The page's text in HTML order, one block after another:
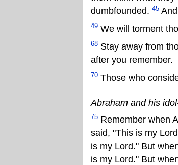
dumbfounded. 45
49 We will torment
68 Stay away from
after you remember.
70 Those who
Abraham and his
75 Remember when
said, "This is my
is my Lord." But
is my Lord." But